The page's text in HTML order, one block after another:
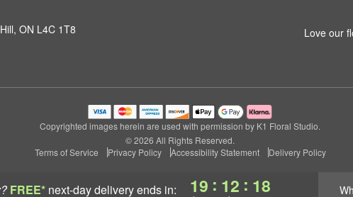
FREE* next-day deliveryends in: 19 : 12 : 17
ON L4C 1T8
Love our
Copyrighted images herein are used with permission by K1 Floral Studio.
© 2026 All Rights Reserved.
Terms of Service
Privacy Policy Accessibility Statement Delivery Policy